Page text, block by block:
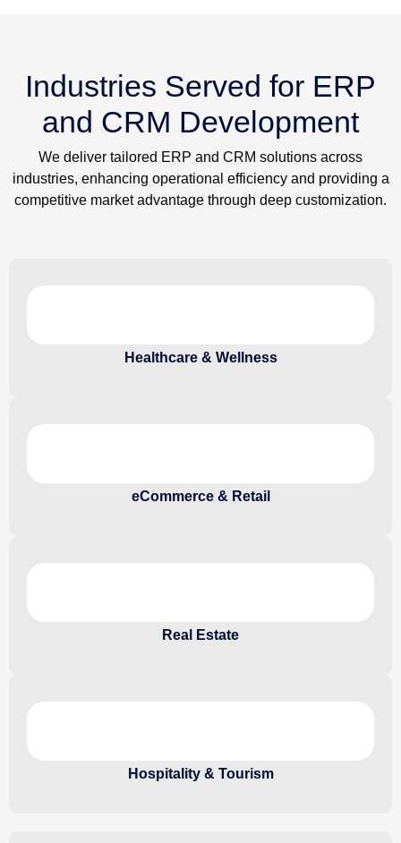
Industries Served for ERP
and CRM Development
We deliver tailored ERP and CRM solutions across
industries, enhancing operational efficiency and providing a
competitive market advantage through deep customization.
Healthcare & Wellness
eCommerce & Retail
Real Estate
Hospitality & Tourism